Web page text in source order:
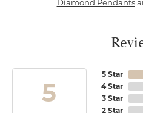
Diamond Pendants
5
5 Star
4 Star
3 Star
2 Star